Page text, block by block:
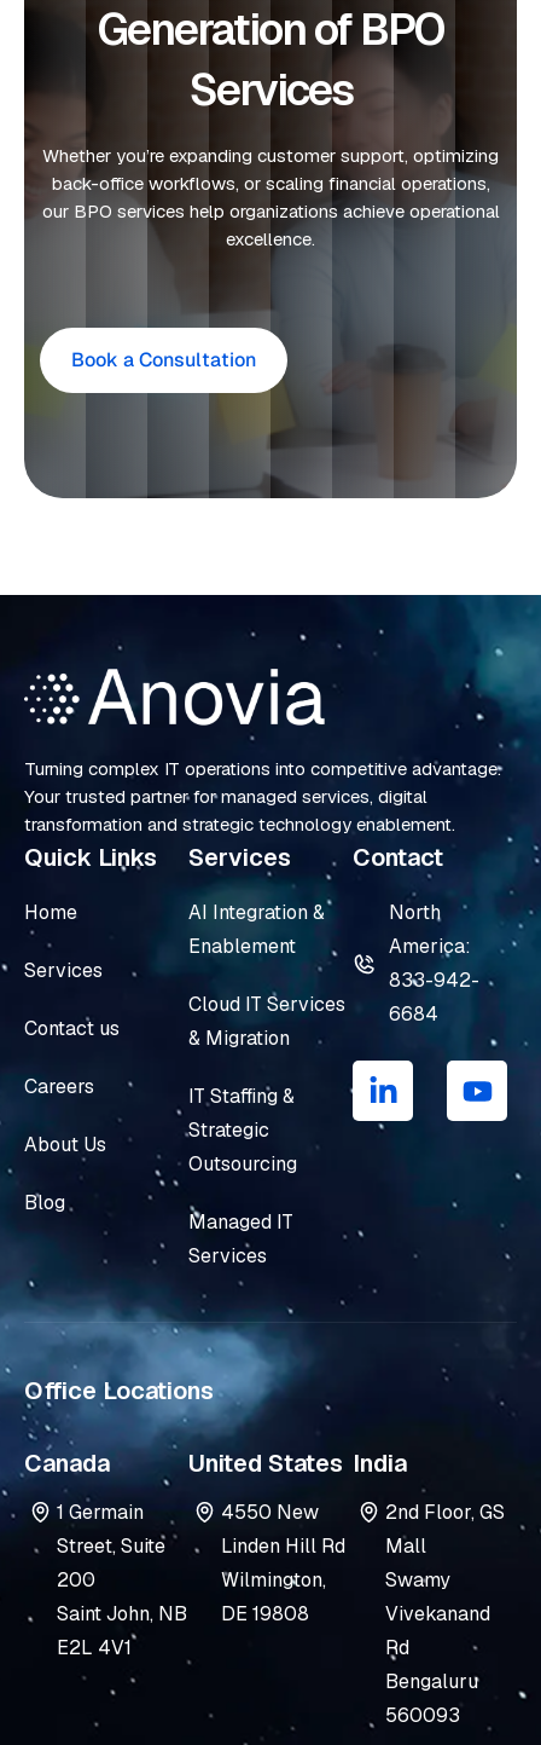
Generation of BPO
Services
Whether you’re expanding customer support, optimizing
back-office workflows, or scaling financial operations,
our BPO services help organizations achieve operational
excellence.
Book a Consultation
Turning complex IT operations into competitive advantage.
Your trusted partner for managed services, digital
transformation and strategic technology enablement.
Quick Links
Home
Services
Contact us
Careers
About Us
Blog
Services
AI Integration &
Enablement
Cloud IT Services
& Migration
IT Staffing &
Strategic
Outsourcing
Managed IT
Services
Contact
North
America:
833-942-
6684
i
n
k
i
Y
o
u
Office Locations
Canada
1 Germain
Street, Suite
200
Saint John, NB
E2L 4V1
United States
4550 New
Linden Hill Rd
Wilmington,
DE 19808
India
2nd Floor, GS
Mall
Swamy
Vivekanand
Rd
Bengaluru
560093